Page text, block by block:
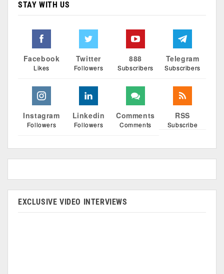
STAY WITH US
Facebook
Likes
Twitter
Followers
888
Subscribers
Telegram
Subscribers
Instagram
Followers
Linkedin
Followers
Comments
Comments
RSS
Subscribe
EXCLUSIVE VIDEO INTERVIEWS